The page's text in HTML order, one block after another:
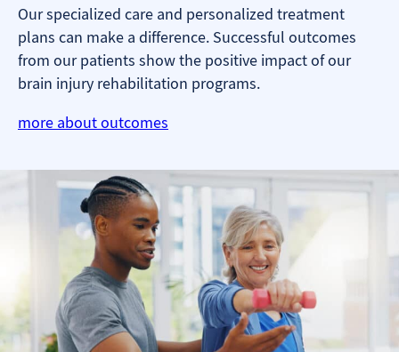
Our specialized care and personalized treatment
plans can make a difference. Successful outcomes
from our patients show the positive impact of our
brain injury rehabilitation programs.
more about outcomes